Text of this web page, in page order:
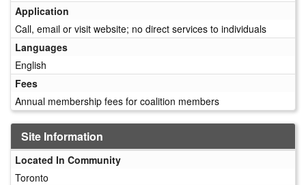
Application
Call, email or visit website; no direct services to individuals
Languages
English
Fees
Annual membership fees for coalition members
Site Information
Located In Community
Toronto